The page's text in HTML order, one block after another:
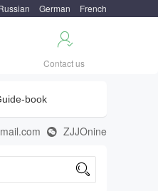
German French

Contact us
book
 ZJJOnine
